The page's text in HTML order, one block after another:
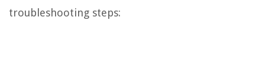
troubleshooting steps: